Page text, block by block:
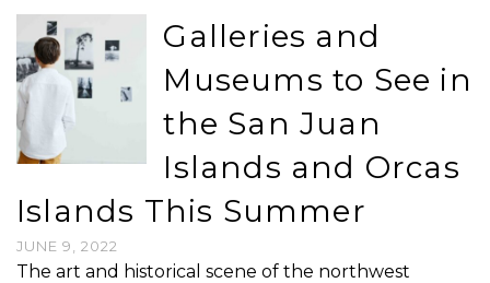
Galleries and
Museums to See in
the San Juan
Islands and Orcas
Islands This Summer
JUNE 9, 2022
The art and historical scene of the northwest